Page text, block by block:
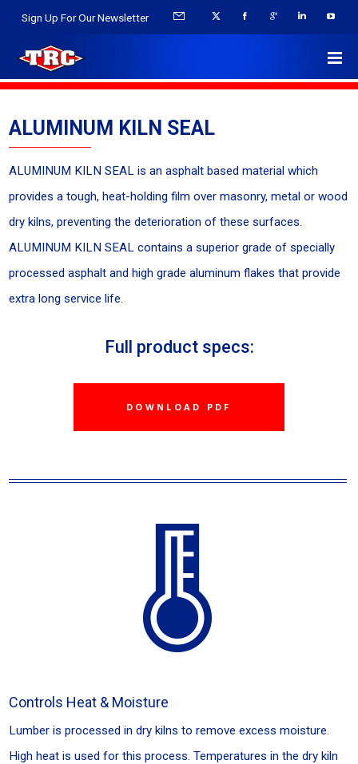
Sign Up For Our Newsletter
ALUMINUM KILN SEAL
ALUMINUM KILN SEAL is an asphalt based material which
provides a tough, heat-holding film over masonry, metal or wood
dry kilns, preventing the deterioration of these surfaces.
ALUMINUM KILN SEAL contains a superior grade of specially
processed asphalt and high grade aluminum flakes that provide
extra long service life.
Full product specs:
DOWNLOAD PDF
Controls Heat & Moisture
Lumber is processed in dry kilns to remove excess moisture.
High heat is used for this process. Temperatures in the dry kiln